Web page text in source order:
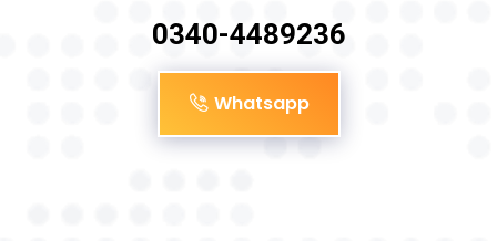
0340-4489236
Whatsapp